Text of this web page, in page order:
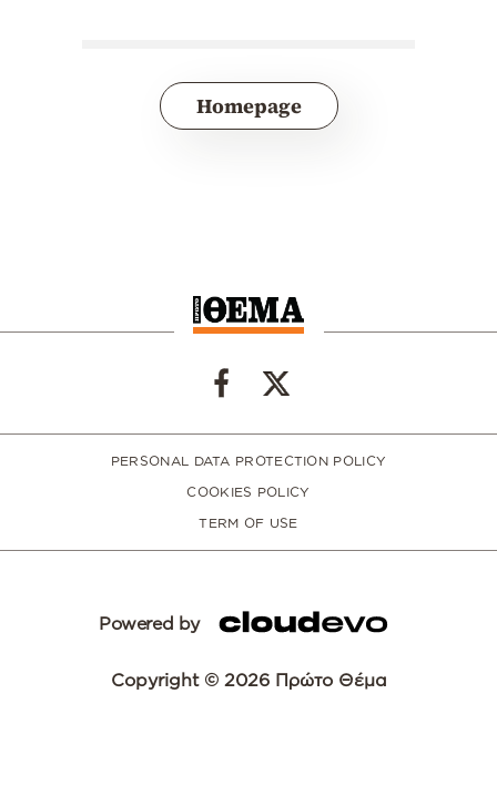
Homepage
PERSONAL DATA PROTECTION POLICY
COOKIES POLICY
TERM OF USE
Powered by
Copyright © 2026 Πρώτο Θέμα